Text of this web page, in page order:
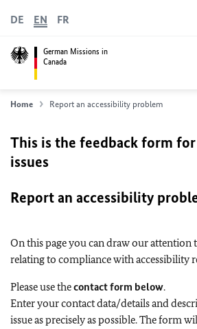
German Missions in
Canada
DE EN FR
Home Report an accessibility problem
This is the feedback form
issues
Report an accessibility
On this page you can draw our attention
relating to compliance with accessibility
Please use thecontact form below.
Enter your contact data/details and
issue as precisely as possible. The form